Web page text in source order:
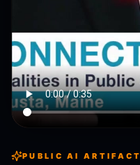
PUBLIC AI ARTIFACT